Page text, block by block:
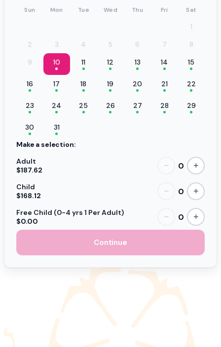
Sun Mon Tue Wed Thu Fri Sat
1
2
3 4 5 6 7
8
9
10 11 12 13 14 15
16 17 18 19 20 21 22
23 24 25 26 27 28 29
30
31
Make a selection:
Adult
$187.62
− 0 +
Child
$168.12
− 0 +
Free Child (0-4 yrs 1 Per Adult)
$0.00
− 0 +
Continue